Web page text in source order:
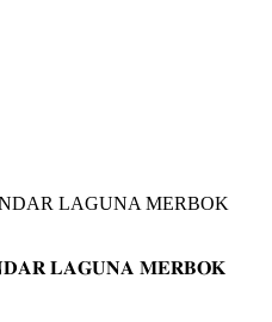
LAGUNA MERBOK
𝐋𝐀𝐆𝐔𝐍𝐀 𝐌𝐄𝐑𝐁𝐎𝐊